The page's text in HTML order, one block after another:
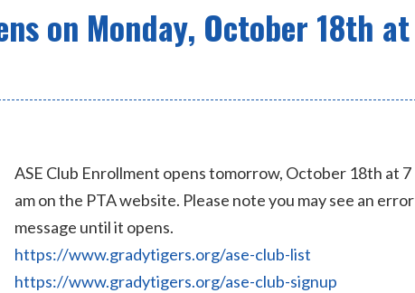
on Monday, October 18th at
ASE Club Enrollment opens tomorrow, October 18th at 7
am on the PTA website. Please note you may see an error
message until it opens.
https://www.gradytigers.org/ase-club-list
https://www.gradytigers.org/ase-club-signup